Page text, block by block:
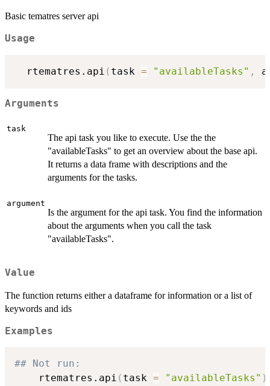
Basic tematres server api
Usage
  rtematres.api
( task = "availableTasks" ,
Arguments
task
The api task you like to execute. Use the the
"availableTasks" to get an overview about the base api.
It returns a data frame with descriptions and the
arguments for the tasks.
argument
Is the argument for the api task. You find the information
about the arguments when you call the task
"availableTasks".
Value
The function returns either a dataframe for information or a list of
keywords and ids
Examples
## Not run:
    rtematres.api
( task = "availableTasks" )